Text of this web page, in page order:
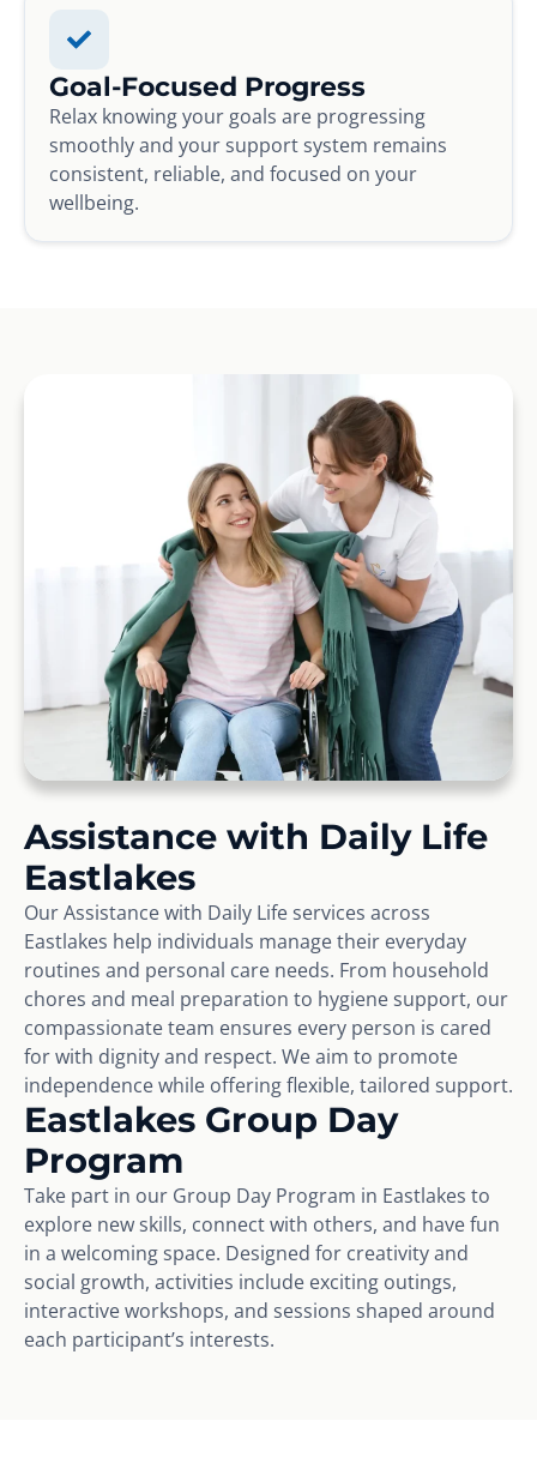
Goal-Focused Progress
Relax knowing your goals are progressing
smoothly and your support system remains
consistent, reliable, and focused on your
wellbeing.
Assistance with Daily Life
Eastlakes
Our Assistance with Daily Life services across
Eastlakes help individuals manage their everyday
routines and personal care needs. From household
chores and meal preparation to hygiene support, our
compassionate team ensures every person is cared
for with dignity and respect. We aim to promote
independence while offering flexible, tailored support.
Eastlakes Group Day
Program
Take part in our Group Day Program in Eastlakes to
explore new skills, connect with others, and have fun
in a welcoming space. Designed for creativity and
social growth, activities include exciting outings,
interactive workshops, and sessions shaped around
each participant’s interests.